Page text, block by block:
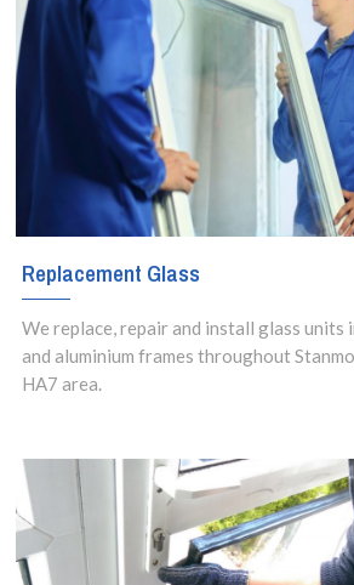
Replacement Glass
We replace, repair and install glass units
and aluminium frames throughout
HA7 area.